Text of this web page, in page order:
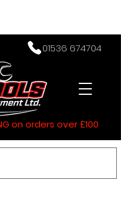
01536 674704
on orders over £100